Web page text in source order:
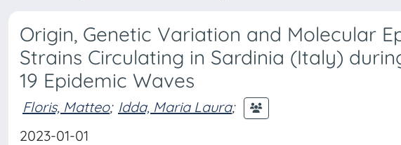
Origin, Genetic Variation and Molecular
Strains Circulating in Sardinia (Italy)
19 Epidemic Waves
Floris, Matteo; Idda, Maria Laura;
2023-01-01